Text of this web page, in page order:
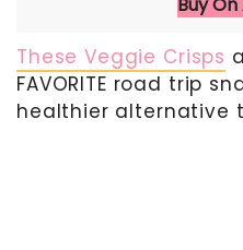
These Veggie Crisps
FAVORITE road trip
healthier alternative